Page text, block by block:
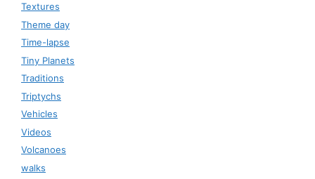
Textures
Theme day
Time-lapse
Tiny Planets
Traditions
Triptychs
Vehicles
Videos
Volcanoes
walks